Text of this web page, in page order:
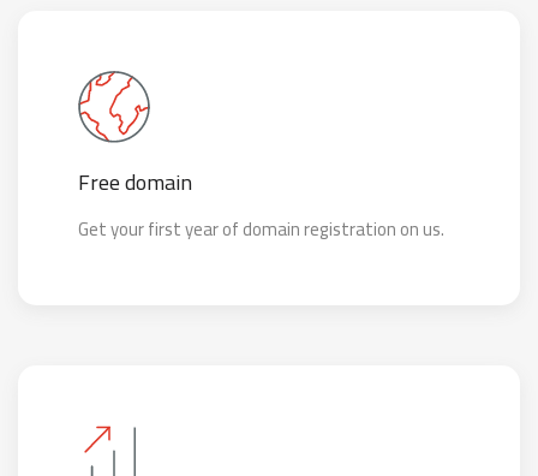
Free domain
Get your first year of domain registration on us.